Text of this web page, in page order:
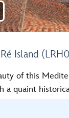
Island
of this
a quaint